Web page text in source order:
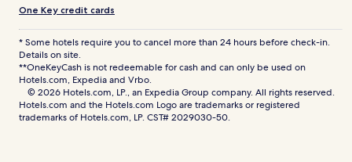
One Key credit cards
* Some hotels require you to cancel more than 24 hours before check-in.
Details on site.
**OneKeyCash is not redeemable for cash and can only be used on
Hotels.com, Expedia and Vrbo.
© 2026 Hotels.com, LP., an Expedia Group company. All rights reserved.
Hotels.com and the Hotels.com Logo are trademarks or registered
trademarks of Hotels.com, LP. CST# 2029030-50.